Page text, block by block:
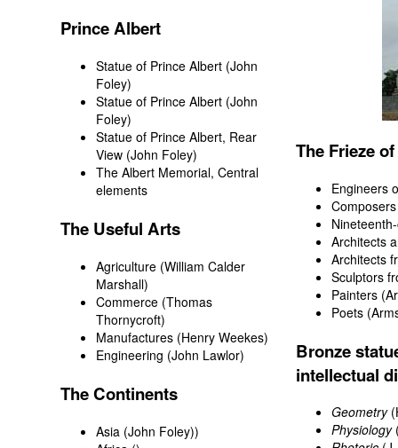
Prince Albert
Statue of Prince Albert (John
Foley)
Statue of Prince Albert (John
Foley)
Statue of Prince Albert, Rear
View (John Foley)
The Albert Memorial, Central
elements
The Useful Arts
Agriculture (William Calder
Marshall)
Commerce (Thomas
Thornycroft)
Manufactures (Henry Weekes)
Engineering (John Lawlor)
The Continents
Asia (John Foley))
The Frieze
Engineers
Composers
Architects
Architects
Sculptors
Painters
Poets
Bronze
intellectual
Geometry
Physiology